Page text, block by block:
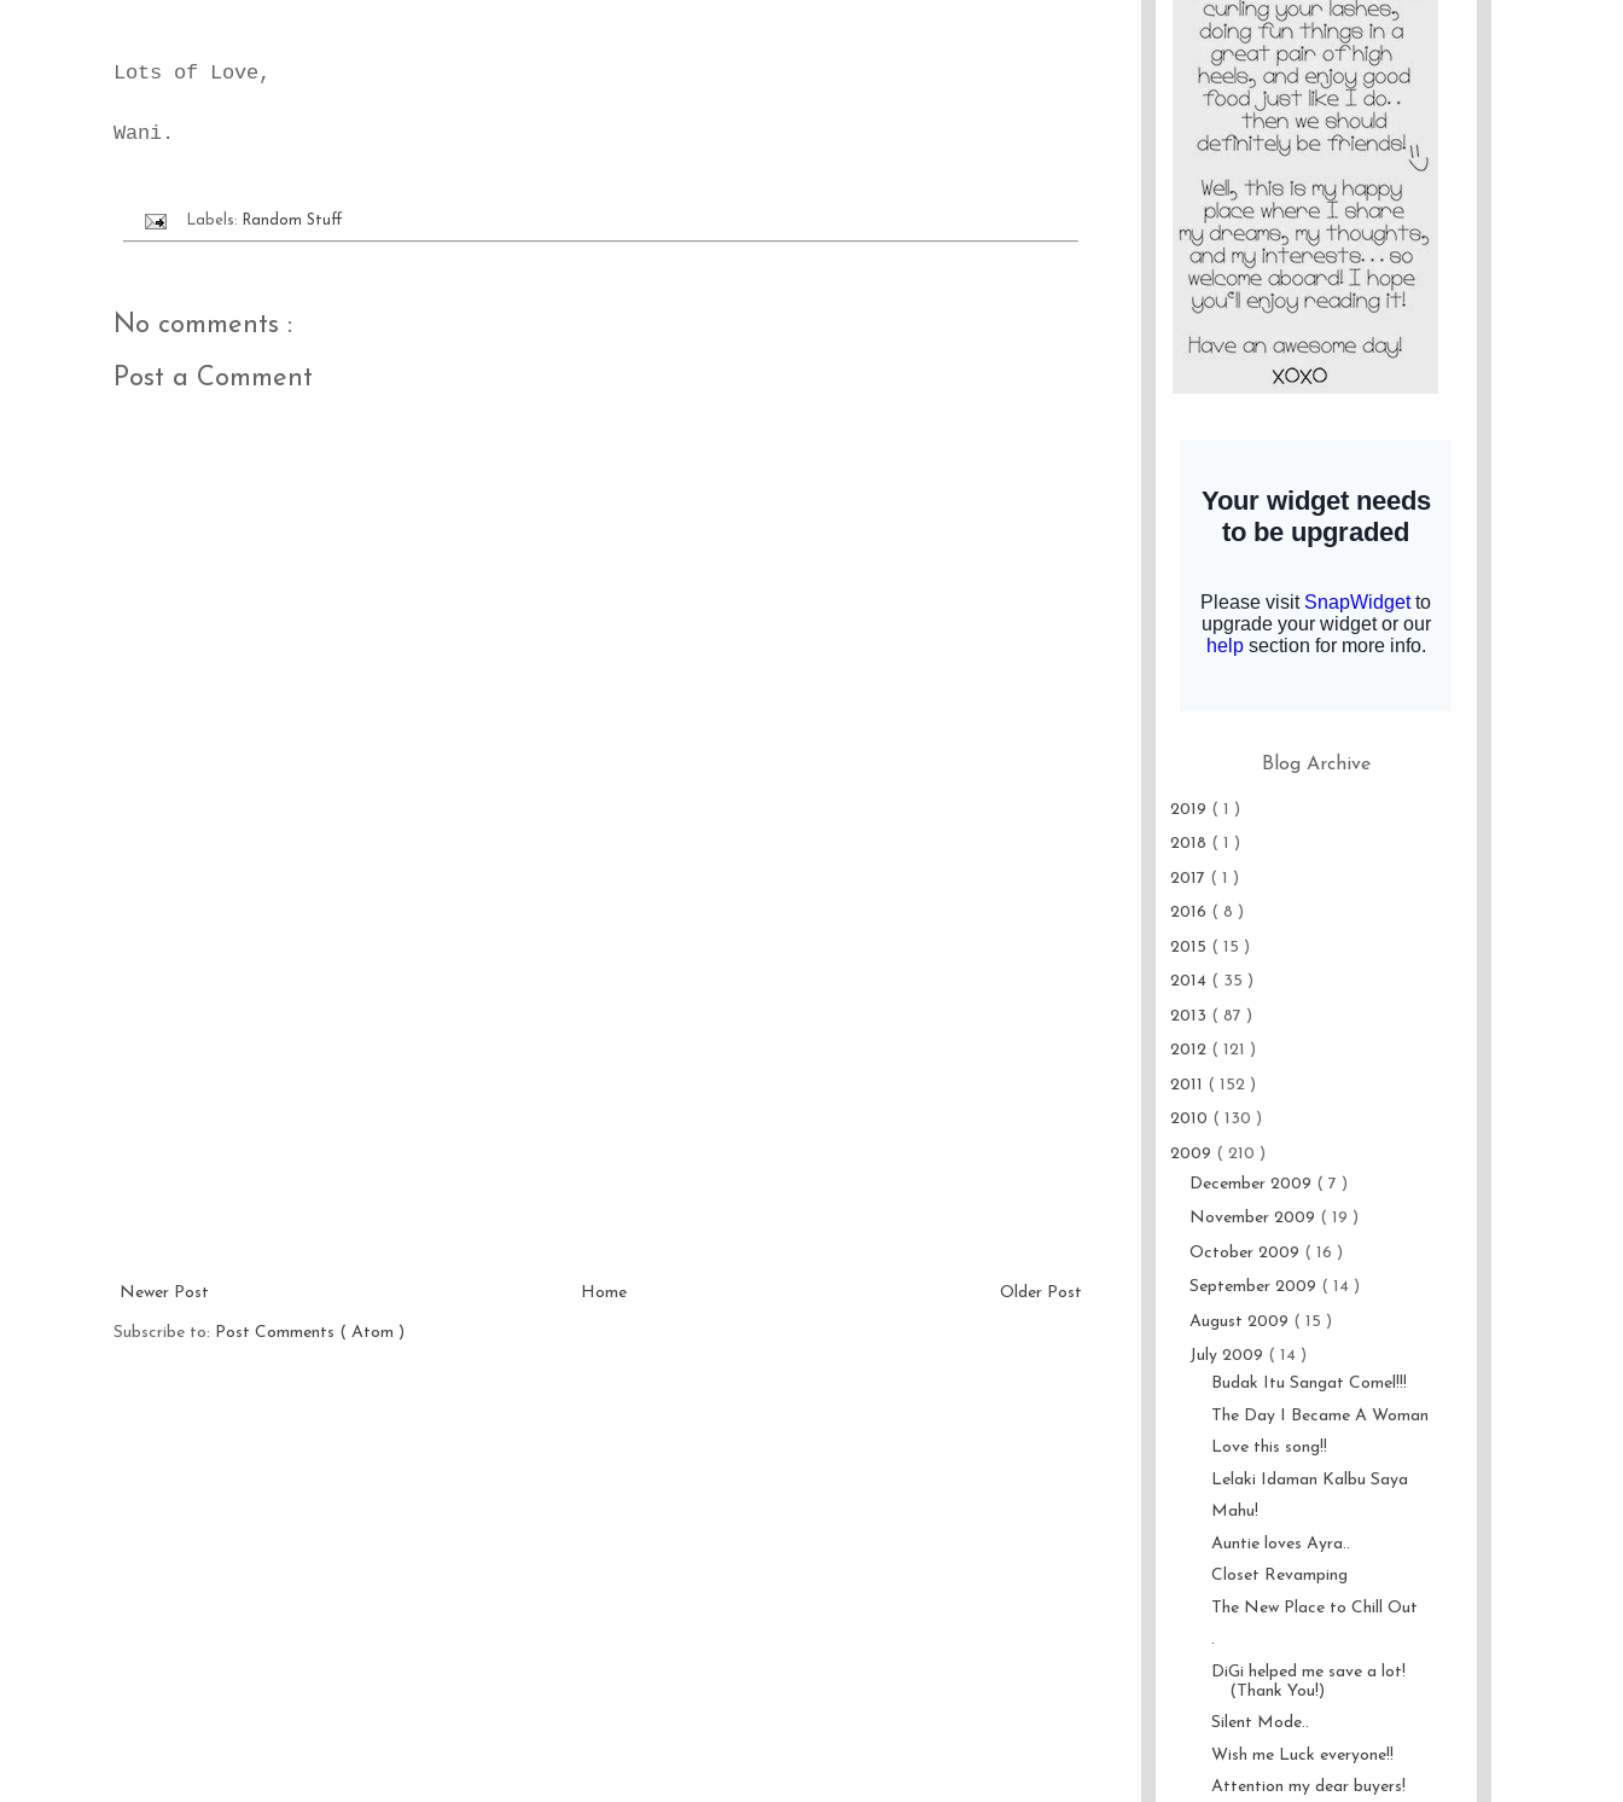
Lots of Love,
Wani.
Labels: Random Stuff
No comments :
Post a Comment
Newer Post Older Post
Home
Subscribe to: Post Comments ( Atom )
Blog Archive
2019 ( 1 )
2018 ( 1 )
2017 ( 1 )
2016 ( 8 )
2015 ( 15 )
2014 ( 35 )
2013 ( 87 )
2012 ( 121 )
2011 ( 152 )
2010 ( 130 )
2009 ( 210 )
December 2009 ( 7 )
November 2009 ( 19 )
October 2009 ( 16 )
September 2009 ( 14 )
August 2009 ( 15 )
July 2009 ( 14 )
Budak Itu Sangat Comel!!!
The Day I Became A Woman
Love this song!!
Lelaki Idaman Kalbu Saya
Mahu!
Auntie loves Ayra..
Closet Revamping
The New Place to Chill Out
.
DiGi helped me save a lot!
(Thank You!)
Silent Mode..
Wish me Luck everyone!!
Attention my dear buyers!